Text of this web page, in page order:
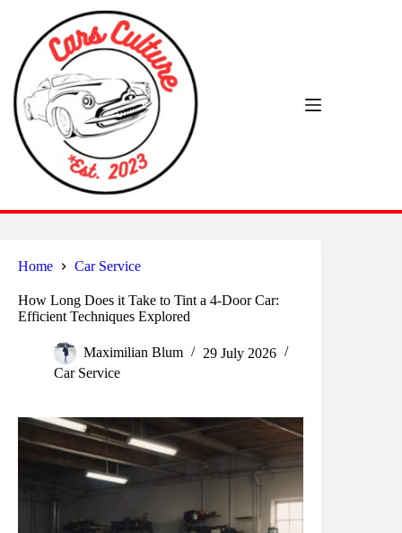
content
Home Car Service
How Long Does it Take to Tint a 4-Door Car:
Efficient Techniques Explored
Maximilian Blum
29 July 2026
Car Service